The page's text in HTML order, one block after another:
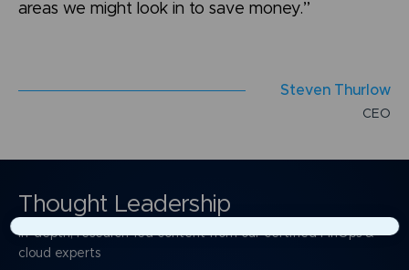
areas we might look in to save money.”
Steven Thur ow
C EO
Thought Leadership
In-depth, research-led content from our certified FinOps &
cloud experts